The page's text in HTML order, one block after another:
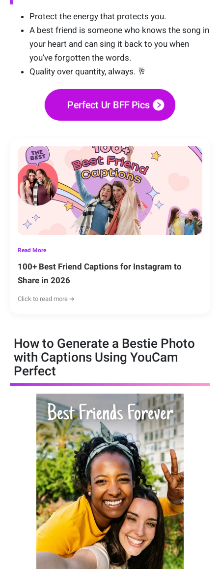
Protect the energy that protects you.
A best friend is someone who knows the song in
your heart and can sing it back to you when
you’ve forgotten the words.
Quality over quantity, always. 🥂
Perfect Ur BFF Pics
Read More
100+ Best Friend Captions for Instagram to
Share in 2026
Click to read more ➔
How to Generate a Bestie Photo
with Captions Using YouCam
Perfect